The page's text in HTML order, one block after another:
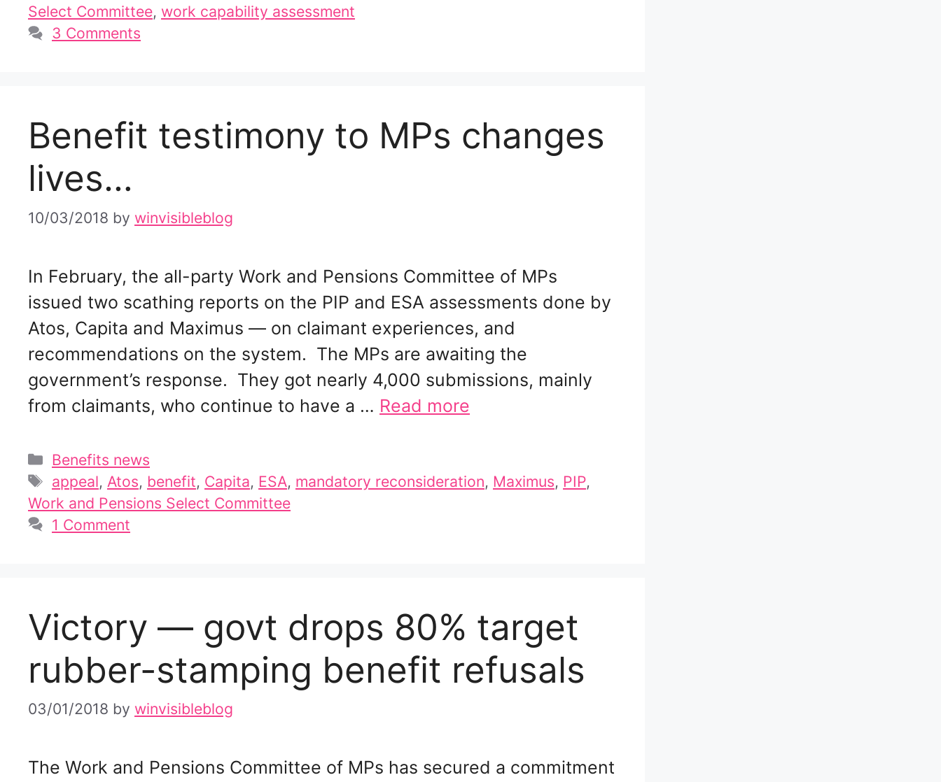
Select Committee, work capability assessment
3 Comments
Benefit testimony to MPs changes
lives…
10/03/2018 by winvisibleblog
In February, the all-party Work and Pensions Committee of MPs
issued two scathing reports on the PIP and ESA assessments done by
Atos, Capita and Maximus — on claimant experiences, and
recommendations on the system. The MPs are awaiting the
government’s response. They got nearly 4,000 submissions, mainly
from claimants, who continue to have a … Read more
Categories
Benefits news
Tags
appeal, Atos, benefit, Capita, ESA, mandatory reconsideration, Maximus, PIP,
Work and Pensions Select Committee
1 Comment
Victory — govt drops 80% target
rubber-stamping benefit refusals
03/01/2018 by winvisibleblog
The Work and Pensions Committee of MPs has secured a commitment